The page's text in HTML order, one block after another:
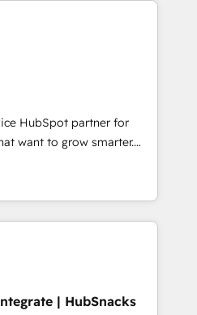
Award 🏆2014 HubSpot
HubSpot Marketplace
• Onboarding for
& Content Hubs • AI voice
automation, and smart
HubSpot integration •
development • ERP
Microsoft Dynamics, … •
portals built on HubSpot •
industry • Custom and
more Experience
to see how AI + HubSpot
HubSpot partner for
want to grow smarter.
to training, from
to lead generation and
it all (and with great
custom modules,
content and
| HubSnacks